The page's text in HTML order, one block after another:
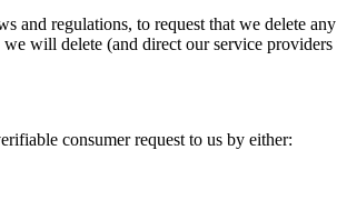
and regulations, to request that we delete
will delete (and direct our service
consumer request to us by either: